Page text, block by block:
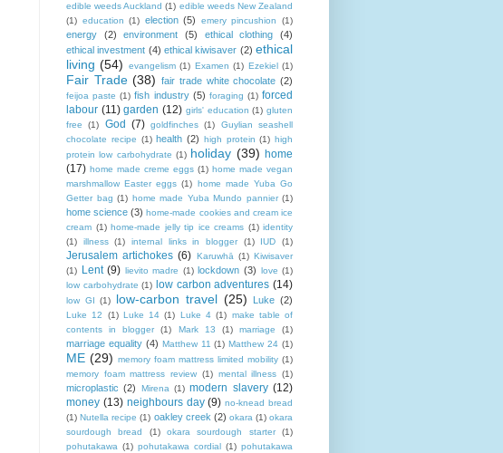
edible weeds Auckland (1) edible weeds New Zealand
(1) education (1) election (5) emery pincushion (1)
energy (2) environment (5) ethical clothing
(4)
ethical investment (4) ethical kiwisaver (2) ethical
living (54) evangelism (1) Examen (1) Ezekiel (1)
Fair Trade (38) fair trade white chocolate (2)
feijoa paste (1) fish industry (5) foraging (1) forced
labour (11) garden (12) girls' education (1) gluten
free
(1) God (7) goldfinches (1)
Guylian seashell
chocolate recipe (1) health (2) high protein (1) high
protein low carbohydrate (1) holiday (39) home
(17) home made creme eggs (1) home made vegan
marshmallow Easter eggs (1)
home made Yuba Go
Getter bag (1) home made Yuba Mundo pannier (1)
home science (3) home-made cookies and cream ice
cream (1) home-made jelly tip ice creams (1) identity
(1)
illness (1) internal links in blogger (1) IUD (1)
Jerusalem artichokes (6) Karuwhā (1) Kiwisaver
(1)
Lent (9) lievito madre (1) lockdown (3) love (1)
low carbohydrate (1) low carbon adventures (14)
low GI (1) low-carbon travel (25) Luke (2)
Luke 12 (1) Luke 14 (1) Luke 4 (1) make table of
contents in blogger
(1) Mark 13 (1) marriage (1)
marriage equality (4) Matthew 11 (1) Matthew 24 (1)
ME (29) memory foam mattress limited mobility (1)
memory foam mattress review (1) mental illness (1)
microplastic (2) Mirena (1) modern slavery (12)
money (13) neighbours day (9) no-knead bread
(1) Nutella recipe (1) oakley creek (2) okara (1) okara
sourdough bread
(1) okara sourdough starter
(1)
pohutakawa (1) pohutakawa cordial (1) pohutakawa